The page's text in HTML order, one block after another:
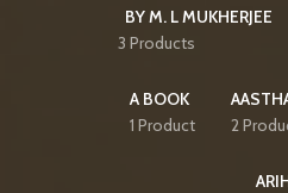
BY M. L MUKHERJEE
3 Products
A BOOK
1 Product
2